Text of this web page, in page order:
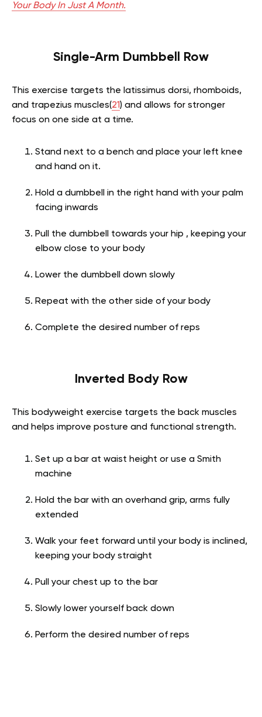
Your Body In Just A Month.
Single-Arm Dumbbell Row
This exercise targets the latissimus dorsi, rhomboids,
and trapezius muscles(21) and allows for stronger
focus on one side at a time.
Stand next to a bench and place your left knee
and hand on it.
Hold a dumbbell in the right hand with your palm
facing inwards
Pull the dumbbell towards your hip , keeping your
elbow close to your body
Lower the dumbbell down slowly
Repeat with the other side of your body
Complete the desired number of reps
Inverted Body Row
This bodyweight exercise targets the back muscles
and helps improve posture and functional strength.
Set up a bar at waist height or use a Smith
machine
Hold the bar with an overhand grip, arms fully
extended
Walk your feet forward until your body is inclined,
keeping your body straight
Pull your chest up to the bar
Slowly lower yourself back down
Perform the desired number of reps